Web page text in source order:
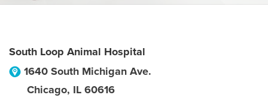
South Loop Animal Hospital
1640 South Michigan Ave.
Chicago, IL 60616